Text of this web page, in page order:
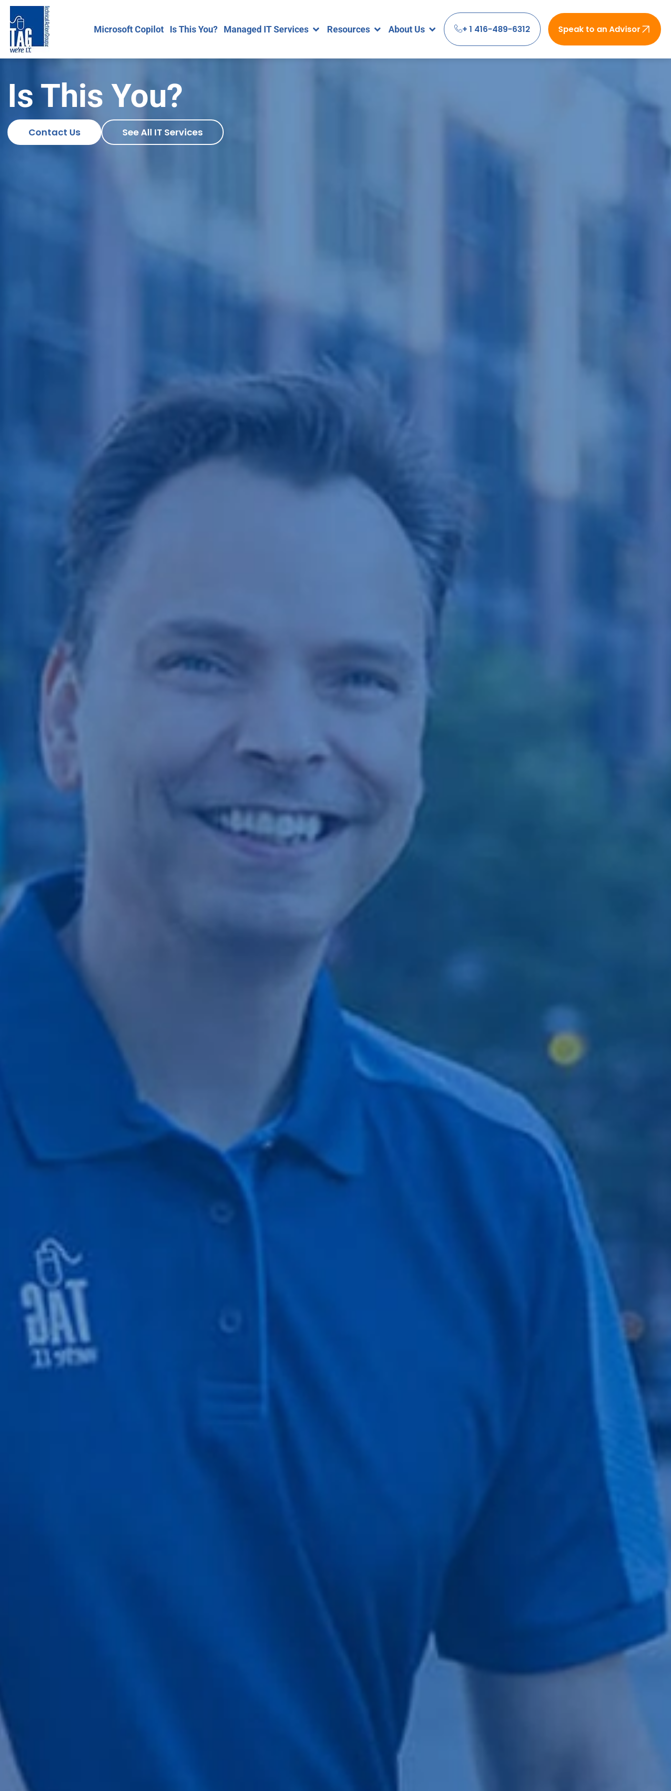
Microsoft Copilot Is This You? Managed IT Services Resources About Us + 1 416-489-6312 Speak to an Advisor
Is This You?
Contact Us See All IT Services